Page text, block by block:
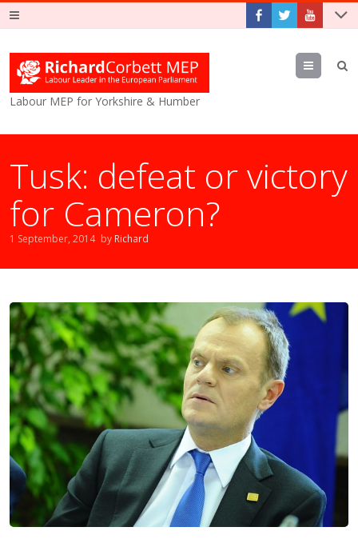
Labour MEP for Yorkshire & Humber
Menu
Tusk: defeat or victory
for Cameron?
1 September, 2014 by Richard